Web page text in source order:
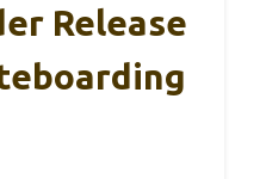
Release